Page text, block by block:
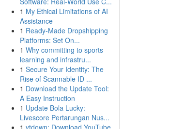
1 My Ethical Limitations of AI
Assistance
1 Ready-Made Dropshipping
Platforms: Set On...
1 Why committing to sports
learning and infrastru...
1 Secure Your Identity: The
Rise of Scannable ID ...
1 Download the Update Tool:
A Easy Instruction
1 Update Bola Lucky:
Livescore Pertarungan Nus...
1 ytdown: Download YouTube